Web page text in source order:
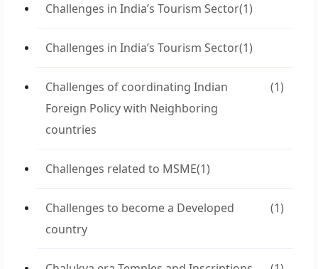
Challenges in India’s Tourism Sector(1)
Challenges in India’s Tourism Sector(1)
Challenges of coordinating Indian
Foreign Policy with Neighboring
countries
(1)
Challenges related to MSME(1)
Challenges to become a Developed
country
(1)